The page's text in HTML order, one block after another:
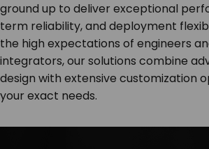
ground up to deliver exceptional
term reliability, and deployment
the high expectations of engineers
integrators, our solutions combine
design with extensive customization
your exact needs.